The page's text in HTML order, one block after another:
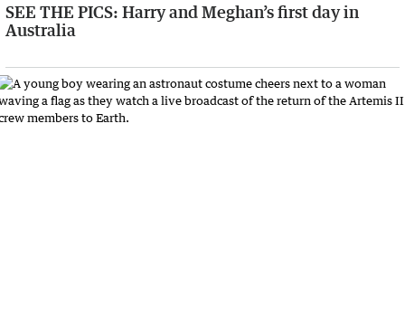
SEE THE PICS: Harry and Meghan’s first day in
Australia